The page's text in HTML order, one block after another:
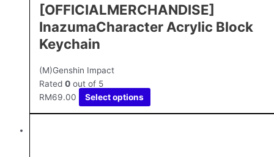
[OFFICIALMERCHANDISE]
InazumaCharacter Acrylic Block
Keychain
(M)Genshin Impact
Rated 0 out of 5
RM69.00 Select options